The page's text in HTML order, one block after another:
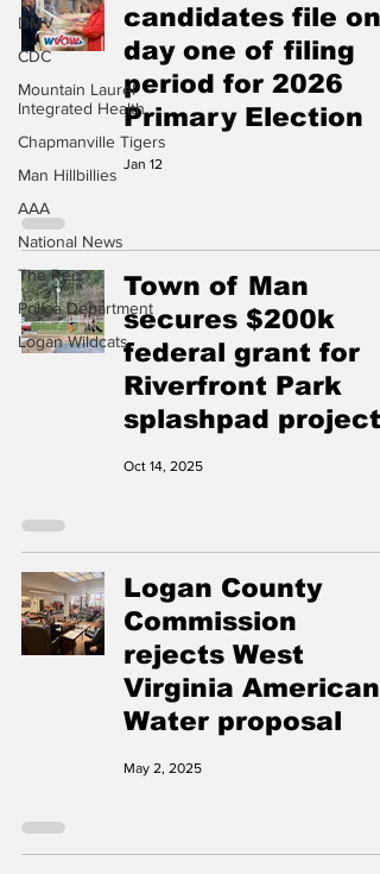
DMV
CDC
Mountain Laurel
Integrated Health
Chapmanville Tigers
Man Hillbillies
AAA
National News
The Rec
Police Department
Logan Wildcats
candidates file on
day one of filing
period for 2026
Primary Election
Jan 12
Town of Man
secures $200k
federal grant for
Riverfront Park
splashpad project
Oct 14, 2025
Logan County
Commission
rejects West
Virginia American
Water proposal
May 2, 2025